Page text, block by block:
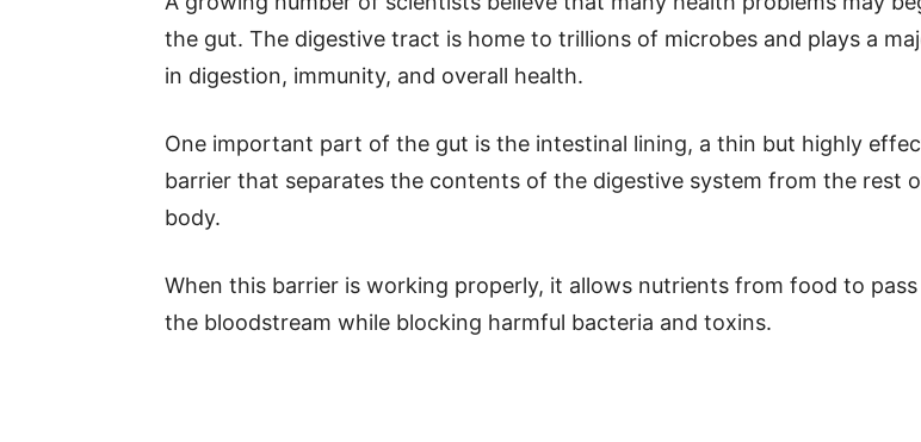
the gut. The digestive tract is home to trillions of microbes and plays a
in digestion, immunity, and overall health.
One important part of the gut is the intestinal lining, a thin but highly
barrier that separates the contents of the digestive system from the rest
body.
When this barrier is working properly, it allows nutrients from food to
the bloodstream while blocking harmful bacteria and toxins.